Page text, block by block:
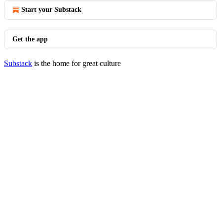
Start your Substack
Get the app
Substack is the home for great culture